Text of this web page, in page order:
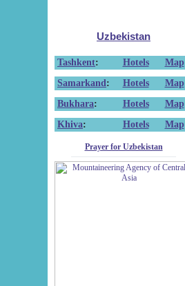
Uzbekistan
Tashkent: Hotels
Map
Samarkand : Hotels
Map
Bukhara: Hotels
Map
Khiva: Hotels Map
Prayer for Uzbekistan